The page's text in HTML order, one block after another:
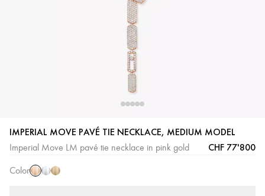
IMPERIAL MOVE PAVÉ TIE NECKLACE, MEDIUM MODEL
Imperial Move LM pavé tie necklace in pink gold CHF 77'800
Color
Gold
White
Gold
Yellow
Gold